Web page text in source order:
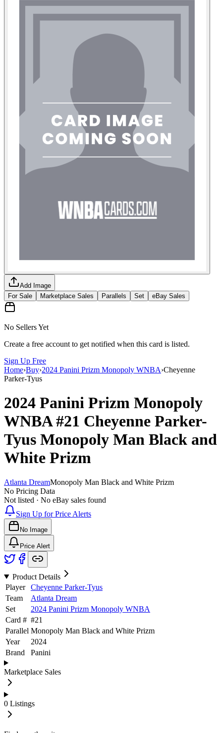
Add Image
For Sale
Marketplace Sales Parallels Set eBay Sales
No Sellers Yet
Create a free account to get notified when this card is listed.
Sign Up Free
Home›Buy›2024 Panini Prizm Monopoly WNBA›Cheyenne
Parker-Tyus
2024 Panini Prizm Monopoly
WNBA#21 Cheyenne Parker-
Tyus Monopoly Man Black and
White Prizm
Atlanta DreamMonopoly Man Black and White Prizm
No Pricing Data
Not listed · No eBay sales found
Sign Up for Price Alerts
No Image
Price Alert
Product Details
Player
Cheyenne Parker-Tyus
Team
Atlanta Dream
Set
2024 Panini Prizm Monopoly WNBA
Card # #21
Parallel Monopoly Man Black and White Prizm
Year
2024
Brand
Panini
Marketplace Sales
0 Listings